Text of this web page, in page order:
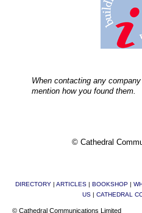
When contacting any
mention how you found them.
© Cathedral
DIRECTORY| ARTICLES| BOOKSHOP|
US
CATHEDRAL
© Cathedral Communications Limited